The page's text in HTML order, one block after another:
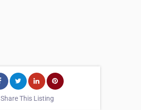
Share This Listing